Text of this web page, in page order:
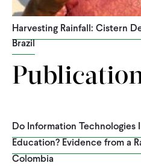
Harvesting Rainfall: Cistern
Brazil
Do Information Technologies
Education? Evidence from a
Colombia